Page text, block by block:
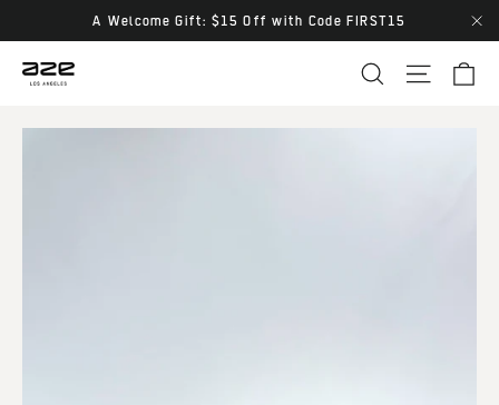
to
content
A Welcome Gift: $15 Off with Code FIRST15
Search Site